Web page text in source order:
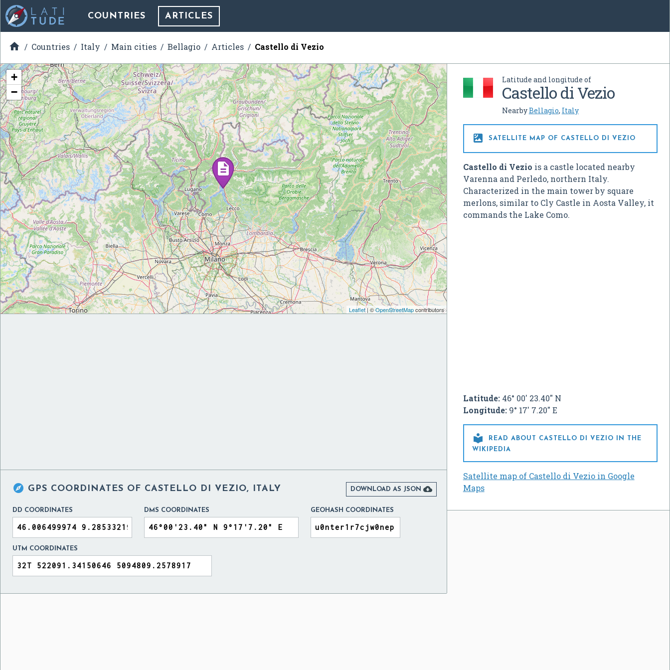
COUNTRIES ARTICLES
 Countries Italy Main cities Bellagio Articles Castello di Vezio
Latitude and longitude of
Castello di Vezio
NearbyBellagio, Italy
 SATELLITE MAP OF CASTELLO DI VEZIO
Castello di Vezio is a castle located nearby
Varenna and Perledo, northern Italy.
Characterized in the main tower by square
merlons, similar to Cly Castle in Aosta Valley, it
commands the Lake Como.
Latitude:46° 00' 23.40" N
Longitude:9° 17' 7.20" E

READ ABOUT CASTELLO DI VEZIO IN THE
WIKIPEDIA
Satellite map of Castello di Vezio in Google
Maps
+
−
Leaflet| ©OpenStreetMapcontributors
 GPS COORDINATES OF CASTELLO DI VEZIO, ITALY DOWNLOAD AS JSON 
DD COORDINATES DMS COORDINATES GEOHASH COORDINATES
UTM COORDINATES